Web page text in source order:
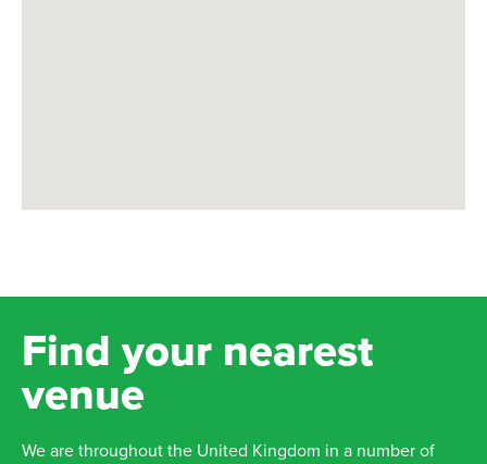
Find your nearest
venue
We are throughout the United Kingdom in a number of